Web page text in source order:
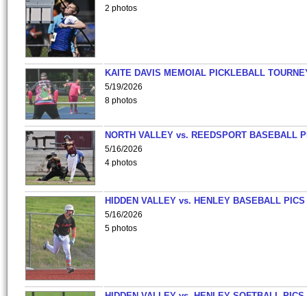
2 photos
KAITE DAVIS MEMOIAL PICKLEBALL
5/19/2026
8 photos
NORTH VALLEY vs. REEDSPORT BASEBALL
5/16/2026
4 photos
HIDDEN VALLEY vs. HENLEY BASEBALL PICS
5/16/2026
5 photos